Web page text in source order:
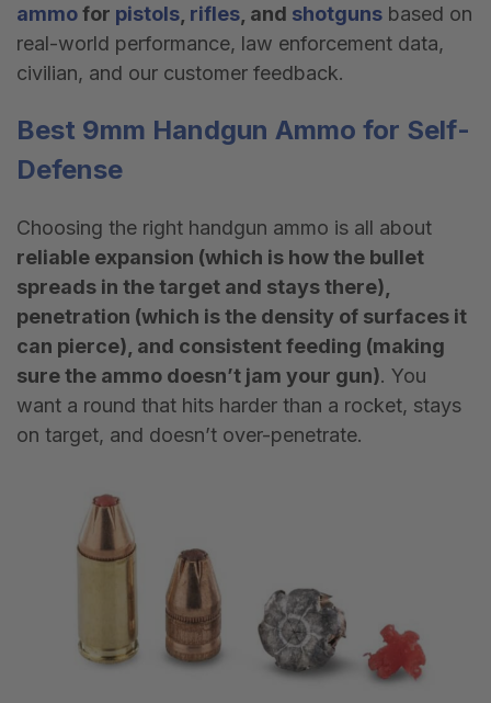
ammofor pistols rifles , and shotguns based on
real-world performance, law enforcement data,
civilian, and our customer feedback.
Best 9mm Handgun Ammo for Self-
Defense
Choosing the right handgun ammo is all about
reliable expansion (which is how the bullet
spreads in the target and stays there),
penetration (which is the density of surfaces it
can pierce), and consistent feeding (making
sure the ammo doesn’t jam your gun). You
want a round that hits harder than a rocket, stays
on target, and doesn’t over-penetrate.